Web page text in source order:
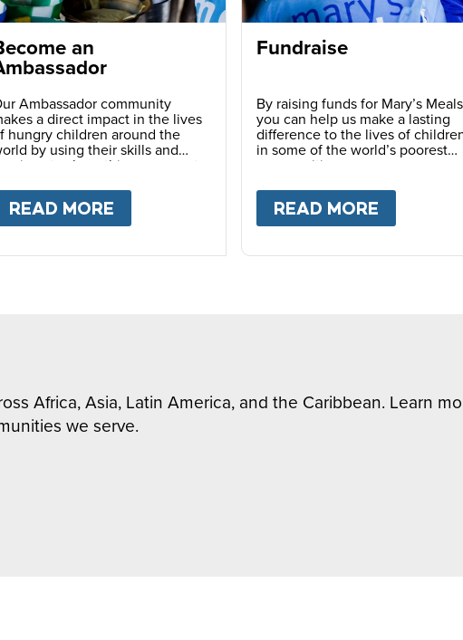
an
Ambassador community
a direct impact in the lives
hungry children around the
by using their skills and
passions to share this movement
READ MORE BECOME AN AMBASSADOR
Fundraise
By raising funds for Mary’s
you can help us make a lasting
difference to the lives of
in some of the world’s poorest
communities.
READ MORE
Africa, Asia, Latin America, and the Caribbean. Learn
we serve.